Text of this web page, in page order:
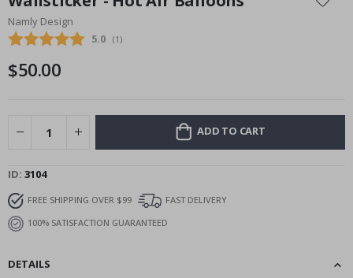
the
beginning
of
images
Namly Design
Average rating:
5.0 (votes:
1 )
$50.00
ADD TO CART
ID 3104
FREE SHIPPING OVER $99
FAST DELIVERY
100% SATISFACTION GUARANTEED
DETAILS